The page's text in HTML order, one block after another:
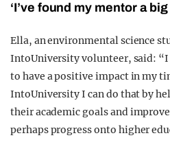
‘I’ve found my mentor a big
Ella, an environmental science
IntoUniversity volunteer, said: “I
to have a positive impact in my
IntoUniversity I can do that by
their academic goals and
perhaps progress onto higher